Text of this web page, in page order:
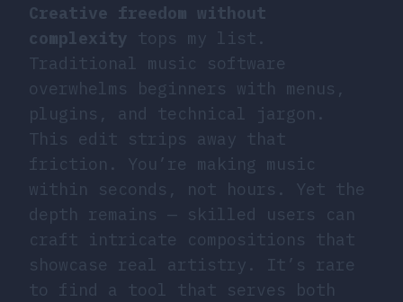
Creative freedom without
complexity tops my list.
Traditional music software
overwhelms beginners with menus,
plugins, and technical jargon.
This edit strips away that
friction. You’re making music
within seconds, not hours. Yet the
depth remains — skilled users can
craft intricate compositions that
showcase real artistry. It’s rare
to find a tool that serves both